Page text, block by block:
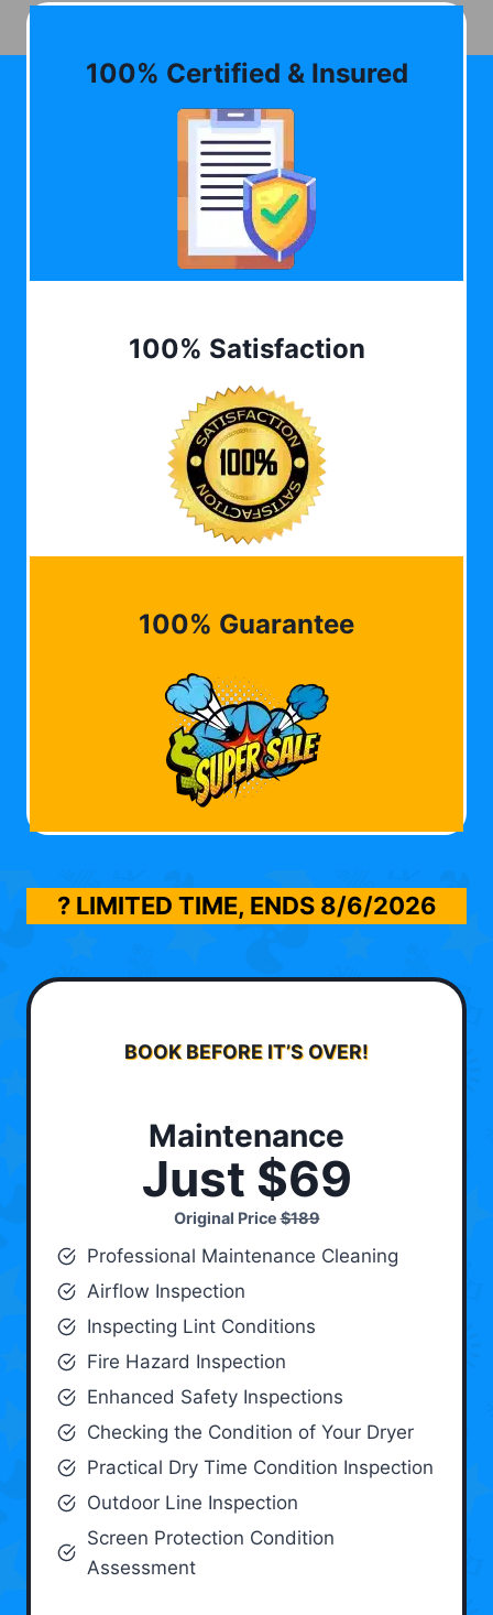
100% Certified & Insured
100% Satisfaction
100% Guarantee
? LIMITED TIME, ENDS 8/6/2026
BOOK BEFORE IT’S OVER!
Maintenance
Just $69
Original Price$189
Professional Maintenance Cleaning
Airflow Inspection
Inspecting Lint Conditions
Fire Hazard Inspection
Enhanced Safety Inspections
Checking the Condition of Your Dryer
Practical Dry Time Condition Inspection
Outdoor Line Inspection
Screen Protection Condition
Assessment